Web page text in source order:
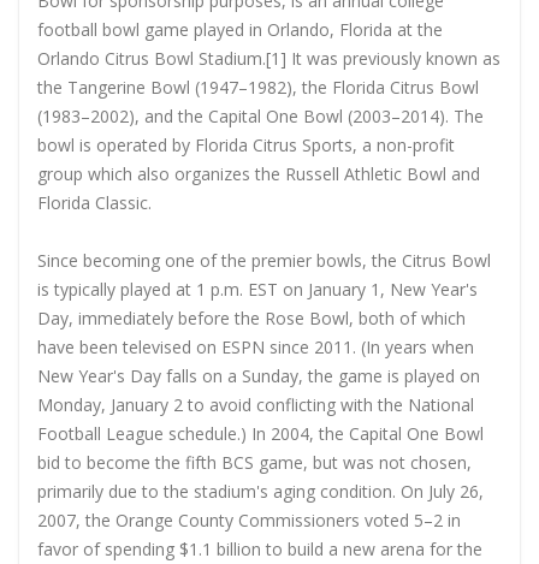
football bowl game played in Orlando, Florida at the
Orlando Citrus Bowl Stadium.[1] It was previously known as
the Tangerine Bowl (1947–1982), the Florida Citrus Bowl
(1983–2002), and the Capital One Bowl (2003–2014). The
bowl is operated by Florida Citrus Sports, a non-profit
group which also organizes the Russell Athletic Bowl and
Florida Classic.
Since becoming one of the premier bowls, the Citrus Bowl
is typically played at 1 p.m. EST on January 1, New Year's
Day, immediately before the Rose Bowl, both of which
have been televised on ESPN since 2011. (In years when
New Year's Day falls on a Sunday, the game is played on
Monday, January 2 to avoid conflicting with the National
Football League schedule.) In 2004, the Capital One Bowl
bid to become the fifth BCS game, but was not chosen,
primarily due to the stadium's aging condition. On July 26,
2007, the Orange County Commissioners voted 5–2 in
favor of spending $1.1 billion to build a new arena for the